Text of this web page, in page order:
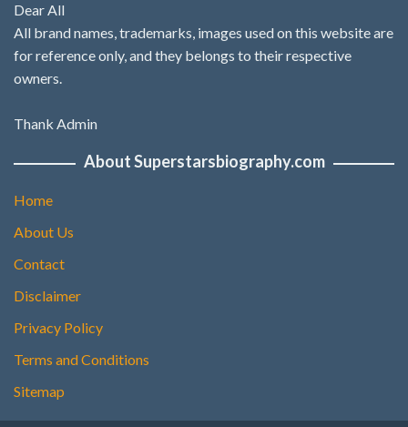
Dear All
All brand names, trademarks, images used on this website are
for reference only, and they belongs to their respective
owners.
Thank Admin
About Superstarsbiography.com
Home
About Us
Contact
Disclaimer
Privacy Policy
Terms and Conditions
Sitemap